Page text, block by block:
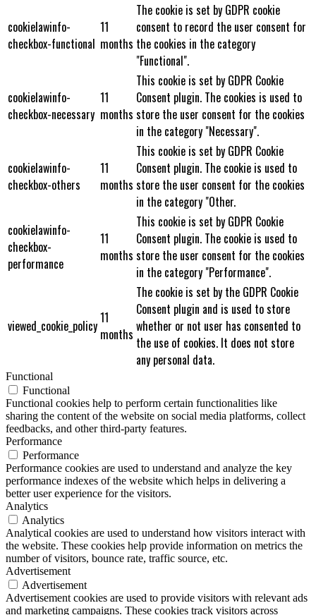
cookielawinfo-
checkbox-functional
11
months
The cookie is set by GDPR cookie
consent to record the user consent for
the cookies in the category
"Functional".
cookielawinfo-
checkbox-necessary
11
months
This cookie is set by GDPR Cookie
Consent plugin. The cookies is used to
store the user consent for the cookies
in the category "Necessary".
cookielawinfo-
checkbox-others
11
months
This cookie is set by GDPR Cookie
Consent plugin. The cookie is used to
store the user consent for the cookies
in the category "Other.
cookielawinfo-
checkbox-
performance
11
months
This cookie is set by GDPR Cookie
Consent plugin. The cookie is used to
store the user consent for the cookies
in the category "Performance".
viewed_cookie_policy11
months
The cookie is set by the GDPR Cookie
Consent plugin and is used to store
whether or not user has consented to
the use of cookies. It does not store
any personal data.
Functional
Functional
Functional cookies help to perform certain functionalities like
sharing the content of the website on social media platforms, collect
feedbacks, and other third-party features.
Performance
Performance
Performance cookies are used to understand and analyze the key
performance indexes of the website which helps in delivering a
better user experience for the visitors.
Analytics
Analytics
Analytical cookies are used to understand how visitors interact with
the website. These cookies help provide information on metrics the
number of visitors, bounce rate, traffic source, etc.
Advertisement
Advertisement
Advertisement cookies are used to provide visitors with relevant ads
and marketing campaigns. These cookies track visitors across